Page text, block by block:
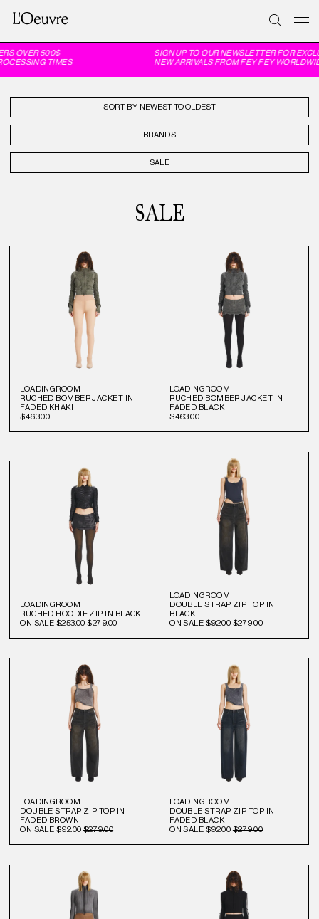
500$
TIMES
SIGN UP TO OUR NEWSLETTER FOR
NEW ARRIVALS FROM FEY FEY WORLDWIDE,
SORT BY
BRANDS
SALE
SALE
LOADINGROOM
RUCHED BOMBER JACKET IN
FADED KHAKI
$463.00
LOADINGROOM
RUCHED BOMBER JACKET IN
FADED BLACK
$463.00
LOADINGROOM
RUCHED HOODIE ZIP IN BLACK
ON SALE $253.00 $279.00
LOADINGROOM
DOUBLE STRAP ZIP TOP IN
BLACK
ON SALE $92.00 $279.00
LOADINGROOM
DOUBLE STRAP ZIP TOP IN
FADED BROWN
ON SALE $92.00 $279.00
LOADINGROOM
DOUBLE STRAP ZIP TOP IN
FADED BLACK
ON SALE $92.00 $279.00